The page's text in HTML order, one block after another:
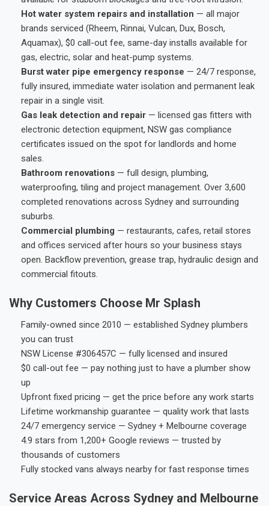
Hot water system repairs and installation — all major
brands serviced (Rheem, Rinnai, Vulcan, Dux, Bosch,
Aquamax), $0 call-out fee, same-day installs available for
gas, electric, solar and heat-pump systems.
Burst water pipe emergency response — 24/7 response,
fully insured, immediate water isolation and permanent leak
repair in a single visit.
Gas leak detection and repair — licensed gas fitters with
electronic detection equipment, NSW gas compliance
certificates issued on the spot for landlords and home
sales.
Bathroom renovations — full design, plumbing,
waterproofing, tiling and project management. Over 3,600
completed renovations across Sydney and surrounding
suburbs.
Commercial plumbing — restaurants, cafes, retail stores
and offices serviced after hours so your business stays
open. Backflow prevention, grease trap, hydraulic design and
commercial fitouts.
Why Customers Choose Mr Splash
Family-owned since 2010 — established Sydney plumbers
you can trust
NSW License #306457C — fully licensed and insured
$0 call-out fee — pay nothing just to have a plumber show
up
Upfront fixed pricing — get the price before any work starts
Lifetime workmanship guarantee — quality work that lasts
24/7 emergency service — Sydney + Melbourne coverage
4.9 stars from 1,200+ Google reviews — trusted by
thousands of customers
Fully stocked vans always nearby for fast response times
Service Areas Across Sydney and Melbourne